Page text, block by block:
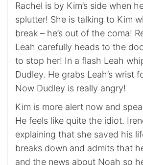
Rachel is by Kim’s side when
splutter! She is talking to Kim
break – he’s out of the coma!
Leah carefully heads to the
to stop her! In a flash Leah
Dudley. He grabs Leah’s
Now Dudley is really angry!
Kim is more alert now and
He feels like quite the idiot.
explaining that she saved his
breaks down and admits that
and the news about Noah so